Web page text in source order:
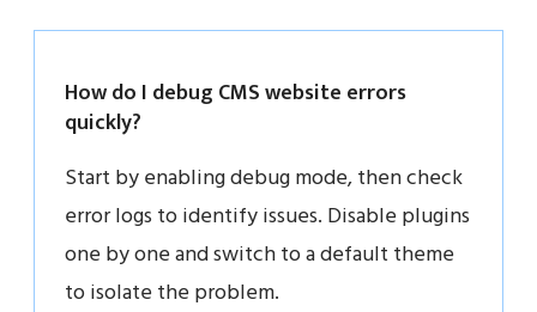
How do I debug CMS website errors
quickly?
Start by enabling debug mode, then check
error logs to identify issues. Disable plugins
one by one and switch to a default theme
to isolate the problem.